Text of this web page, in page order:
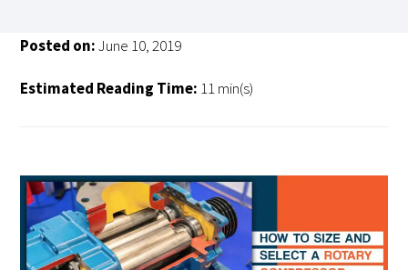
Posted on:June 10, 2019
Estimated Reading Time: 11 min(s)